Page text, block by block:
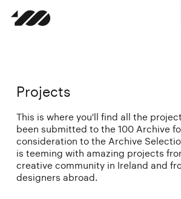
Projects
This is where you'll find all the
been submitted to the 100 Archive
consideration to the Archive
is teeming with amazing projects
creative community in Ireland and
designers abroad.